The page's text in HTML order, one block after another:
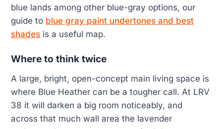
blue lands among other blue-gray options, our
guide to blue gray paint undertones and best
shades is a useful map.
Where to think twice
A large, bright, open-concept main living space is
where Blue Heather can be a tougher call. At LRV
38 it will darken a big room noticeably, and
across that much wall area the lavender